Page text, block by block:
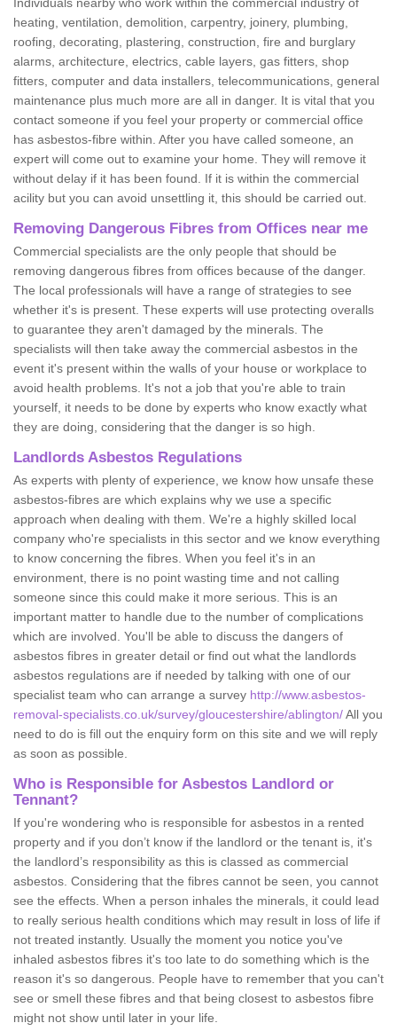
heating, ventilation, demolition, carpentry, joinery, plumbing,
roofing, decorating, plastering, construction, fire and burglary
alarms, architecture, electrics, cable layers, gas fitters, shop
fitters, computer and data installers, telecommunications, general
maintenance plus much more are all in danger. It is vital that you
contact someone if you feel your property or commercial office
has asbestos-fibre within. After you have called someone, an
expert will come out to examine your home. They will remove it
without delay if it has been found. If it is within the commercial
acility but you can avoid unsettling it, this should be carried out.
Removing Dangerous Fibres from Offices near me
Commercial specialists are the only people that should be
removing dangerous fibres from offices because of the danger.
The local professionals will have a range of strategies to see
whether it's is present. These experts will use protecting overalls
to guarantee they aren't damaged by the minerals. The
specialists will then take away the commercial asbestos in the
event it's present within the walls of your house or workplace to
avoid health problems. It's not a job that you're able to train
yourself, it needs to be done by experts who know exactly what
they are doing, considering that the danger is so high.
Landlords Asbestos Regulations
As experts with plenty of experience, we know how unsafe these
asbestos-fibres are which explains why we use a specific
approach when dealing with them. We're a highly skilled local
company who're specialists in this sector and we know everything
to know concerning the fibres. When you feel it's in an
environment, there is no point wasting time and not calling
someone since this could make it more serious. This is an
important matter to handle due to the number of complications
which are involved. You'll be able to discuss the dangers of
asbestos fibres in greater detail or find out what the landlords
asbestos regulations are if needed by talking with one of our
specialist team who can arrange a survey http://www.asbestos-
removal-specialists.co.uk/survey/gloucestershire/ablington/All you
need to do is fill out the enquiry form on this site and we will reply
as soon as possible.
Who is Responsible for Asbestos Landlord or
Tennant?
If you're wondering who is responsible for asbestos in a rented
property and if you don’t know if the landlord or the tenant is, it's
the landlord’s responsibility as this is classed as commercial
asbestos. Considering that the fibres cannot be seen, you cannot
see the effects. When a person inhales the minerals, it could lead
to really serious health conditions which may result in loss of life if
not treated instantly. Usually the moment you notice you've
inhaled asbestos fibres it's too late to do something which is the
reason it's so dangerous. People have to remember that you can't
see or smell these fibres and that being closest to asbestos fibre
might not show until later in your life.